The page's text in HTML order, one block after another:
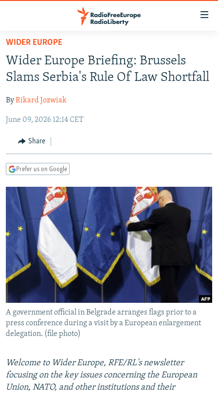
Skip
main
content
to
Navigation
Search
TO READERS IN RUSSIA
RUSSIA PROGRAMMING
CURRENT TIME
RADIO AZATLIQ
MARSHO RADIO
CENTRAL ASIA
KAZAKHSTAN
KYRGYZSTAN
TURKMENISTAN
UZBEKISTAN
SOUTH ASIA
AFGHANISTAN
CAUCASUS
AZERBAIJAN
GEORGIA
CENTRAL/SE EUROPE
BOSNIA
KOSOVO
MOLDOVA
SERBIA
EAST EUROPE
BELARUS
UKRAINE
VISUALS
INVESTIGATIONS
RFE/RL INVESTIGATES
SCHEMES
SYSTEMA
NEWSLETTERS
WIDER EUROPE BY RIKARD JOZWIAK
THE RUNDOWN
PODCASTS
MAJLIS
SHARE TIPS SECURELY
BYPASS BLOCKING
ABOUT RFE/RL
CONTACT US
Subscribe
FOLLOW US
WIDER EUROPE
Wider Europe Briefing: Brussels
Slams Serbia's Rule Of Law Shortfall
ByRikard Jozwiak
June 09, 2026 12:14 CET
Share
Prefer us on Google
A government official in Belgrade arranges flags prior to a
press conference during a visit by a European enlargement
delegation. (file photo)
Welcome to Wider Europe, RFE/RL's newsletter
focusing on the key issues concerning the European
Union, NATO, and other institutions and their